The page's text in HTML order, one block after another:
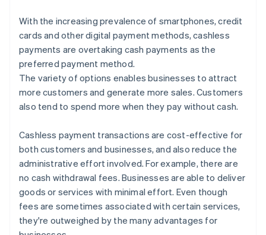
With the increasing prevalence of smartphones, credit
cards and other digital payment methods, cashless
payments are overtaking cash payments as the
preferred payment method.
The variety of options enables businesses to attract
more customers and generate more sales. Customers
also tend to spend more when they pay without cash.
Cashless payment transactions are cost-effective for
both customers and businesses, and also reduce the
administrative effort involved. For example, there are
no cash withdrawal fees. Businesses are able to deliver
goods or services with minimal effort. Even though
fees are sometimes associated with certain services,
they're outweighed by the many advantages for